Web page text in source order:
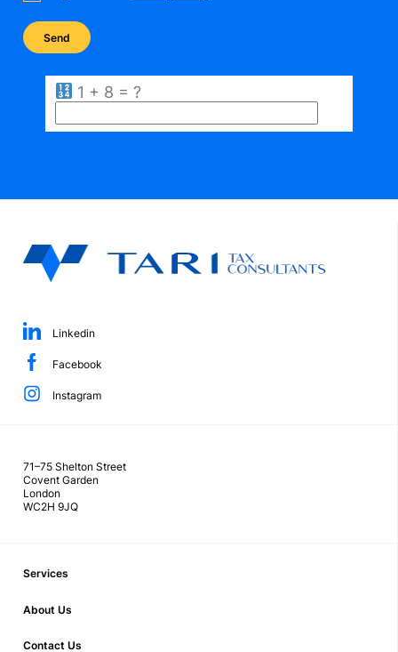
1 + 8 = ?
Linkedin
Facebook
Instagram
71–75 Shelton Street
Covent Garden
London
WC2H 9JQ
Services
About Us
Contact Us